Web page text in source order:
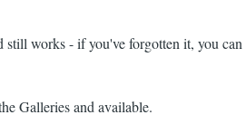
still works - if you've forgotten it, you can
Galleries and available.